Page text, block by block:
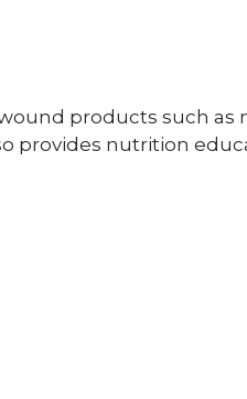
products such
provides nutrition